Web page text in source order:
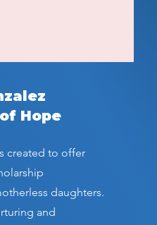
Hope
created to offer
daughters.
and